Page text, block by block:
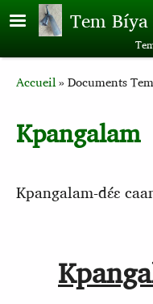
Aller au contenu
Tem
Breadcrumb
Accueil Documents Tem
Kpangalam
Kpangalam‑dɛ́ɛ